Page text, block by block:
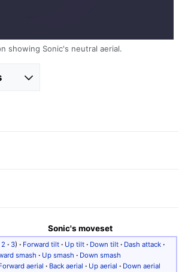
showing Sonic's neutral aerial.
Sonic's moveset
2· 3) · Forward tilt· Up tilt· Down tilt· Dash attack·
smash · Up smash · Down smash
aerial · Back aerial · Up aerial · Down aerial